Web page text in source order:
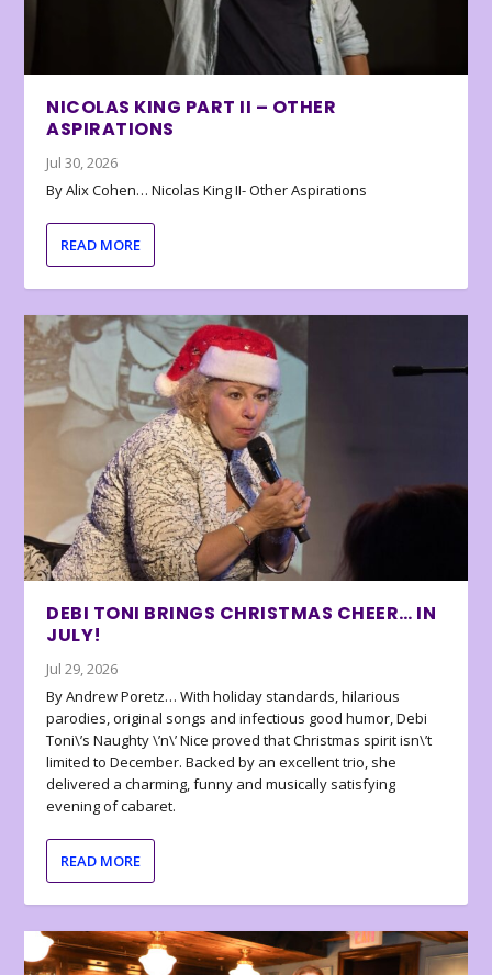
NICOLAS KING PART II – OTHER
ASPIRATIONS
Jul 30, 2026
By Alix Cohen… Nicolas King II- Other Aspirations
READ MORE
DEBI TONI BRINGS CHRISTMAS CHEER… IN
JULY!
Jul 29, 2026
By Andrew Poretz… With holiday standards, hilarious
parodies, original songs and infectious good humor, Debi
Toni\’s Naughty \’n\’ Nice proved that Christmas spirit isn\’t
limited to December. Backed by an excellent trio, she
delivered a charming, funny and musically satisfying
evening of cabaret.
READ MORE